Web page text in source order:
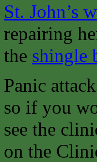
St. John’s
repairing
the shingle
Panic
so if you
see the
on the